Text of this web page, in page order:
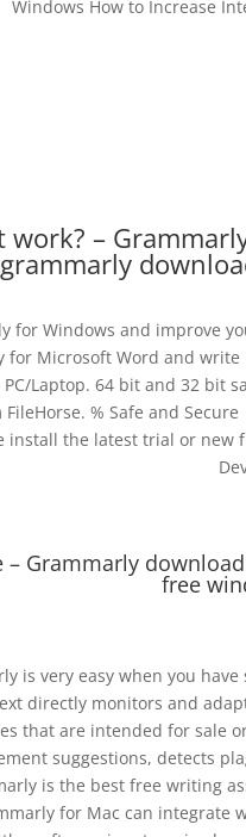
Windows How to Increase
work? –
grammarly
for Windows and improve
for Microsoft Word and
Laptop. 64 bit and 32 bit
FileHorse. % Safe and
install the latest trial or new
– Grammarly
free
is very easy when you
directly monitors and
that are intended for sale
suggestions, detects
is the best free writing
for Mac can integrate